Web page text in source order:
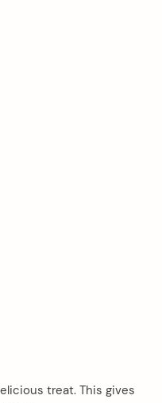
treat. This gives